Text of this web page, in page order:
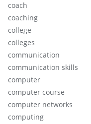
coach
coaching
college
colleges
communication
communication skills
computer
computer course
computer networks
computing